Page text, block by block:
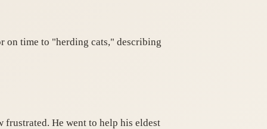
on time to "herding cats," describing
frustrated. He went to help his eldest